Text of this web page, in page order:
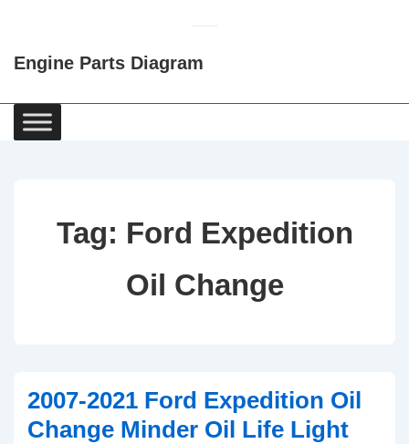
Content
Engine Parts Diagram
Main
Navigation
Tag: Ford Expedition
Oil Change
2007-2021 Ford Expedition Oil
Change Minder Oil Life Light